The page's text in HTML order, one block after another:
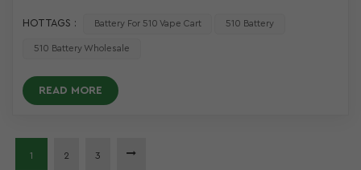
HOT TAGS : Battery For 510 Vape Cart 510 Battery
510 Battery Wholesale
READ MORE
1 2 3